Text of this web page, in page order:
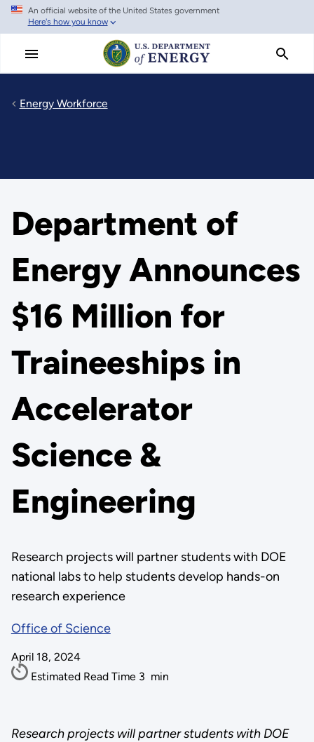
Skip
main
An official website of the United States government
Here's how you know
Energy Workforce
Department of
Energy Announces
$16 Million for
Traineeships in
Accelerator
Science &
Engineering
Research projects will partner students with DOE
national labs to help students develop hands-on
research experience
Office of Science
April 18, 2024
Estimated Read Time 3 min
Research projects will partner students with DOE